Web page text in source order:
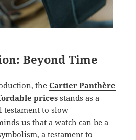
Beyond Time
theCartier Panthère
prices stands as a
to slow
us that a watch can be a
a testament to